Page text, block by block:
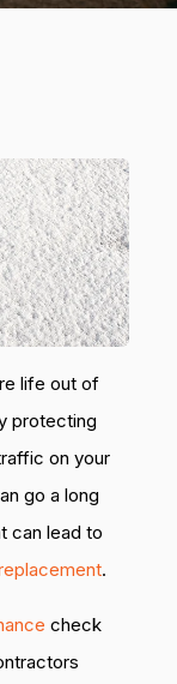
life out of
protecting
on your
go a long
can lead to
.
check